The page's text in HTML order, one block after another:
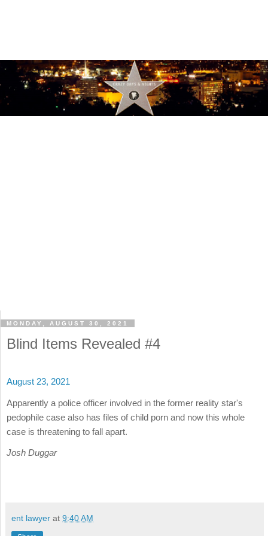
MONDAY, AUGUST 30, 2021
Blind Items Revealed #4
August 23, 2021
Apparently a police officer involved in the former reality star's
pedophile case also has files of child porn and now this whole
case is threatening to fall apart.
Josh Duggar
ent lawyer at 9:40 AM